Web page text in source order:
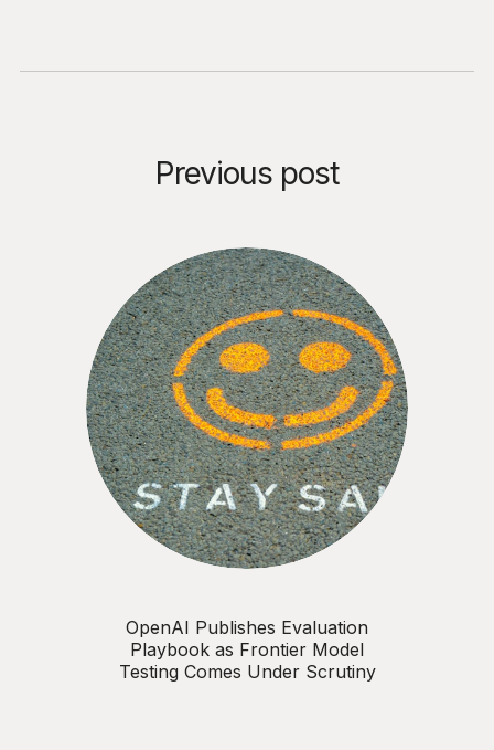
Previous post
OpenAI Publishes Evaluation
Playbook as Frontier Model
Testing Comes Under Scrutiny